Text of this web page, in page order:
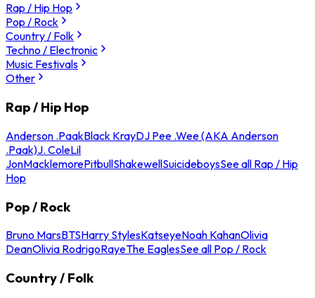
Rap / Hip Hop
Pop / Rock
Country / Folk
Techno / Electronic
Music Festivals
Other
Rap / Hip Hop
Anderson .PaakBlack KrayDJ Pee .Wee (AKA Anderson
.Paak)J. ColeLil
JonMacklemorePitbullShakewellSuicideboysSee all Rap / Hip
Hop
Pop / Rock
Bruno MarsBTSHarry StylesKatseyeNoah KahanOlivia
DeanOlivia RodrigoRayeThe EaglesSee all Pop / Rock
Country / Folk